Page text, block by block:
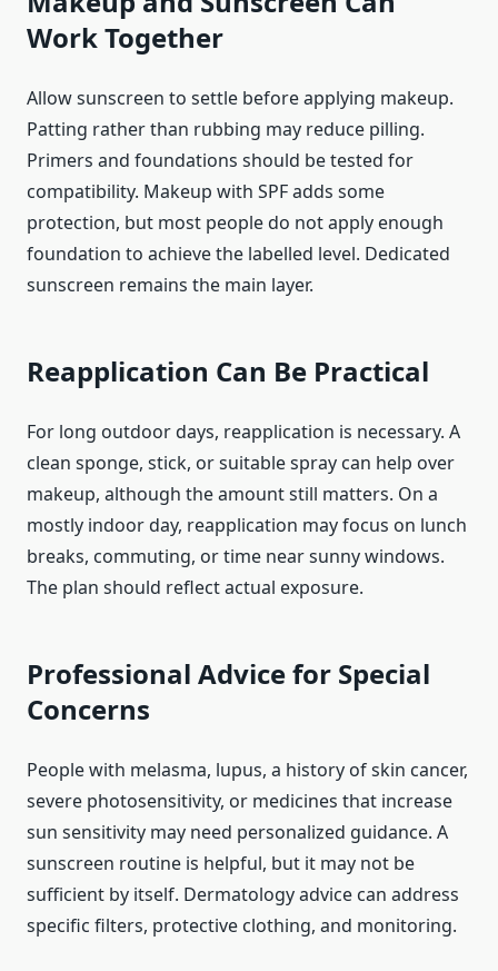
Work Together
Allow sunscreen to settle before applying makeup.
Patting rather than rubbing may reduce pilling.
Primers and foundations should be tested for
compatibility. Makeup with SPF adds some
protection, but most people do not apply enough
foundation to achieve the labelled level. Dedicated
sunscreen remains the main layer.
Reapplication Can Be Practical
For long outdoor days, reapplication is necessary. A
clean sponge, stick, or suitable spray can help over
makeup, although the amount still matters. On a
mostly indoor day, reapplication may focus on lunch
breaks, commuting, or time near sunny windows.
The plan should reflect actual exposure.
Professional Advice for Special
Concerns
People with melasma, lupus, a history of skin cancer,
severe photosensitivity, or medicines that increase
sun sensitivity may need personalized guidance. A
sunscreen routine is helpful, but it may not be
sufficient by itself. Dermatology advice can address
specific filters, protective clothing, and monitoring.